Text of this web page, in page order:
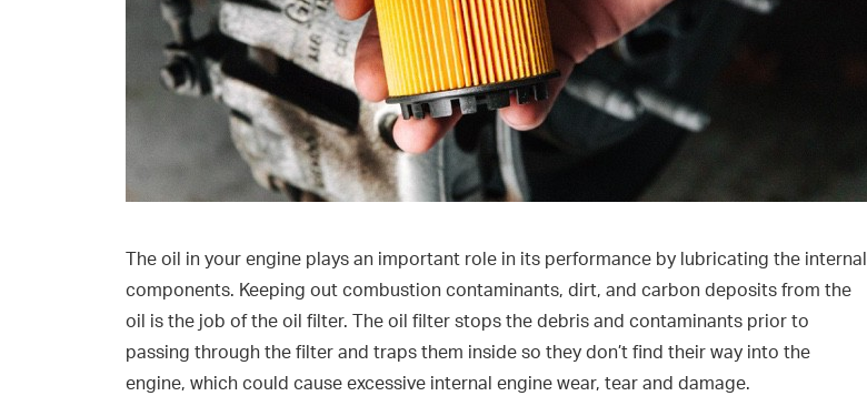
The oil in your engine plays an important role in its performance by lubricating the internal
components. Keeping out combustion contaminants, dirt, and carbon deposits from the
oil is the job of the oil filter. The oil filter stops the debris and contaminants prior to
passing through the filter and traps them inside so they don’t find their way into the
engine, which could cause excessive internal engine wear, tear and damage.